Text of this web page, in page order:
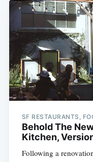
SF RESTAURANTS,
Behold The
Kitchen,
Following a